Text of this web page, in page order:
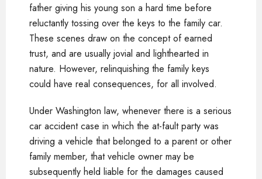
father giving his young son a hard time before
reluctantly tossing over the keys to the family car.
These scenes draw on the concept of earned
trust, and are usually jovial and lighthearted in
nature. However, relinquishing the family keys
could have real consequences, for all involved.
Under Washington law, whenever there is a serious
car accident case in which the at-fault party was
driving a vehicle that belonged to a parent or other
family member, that vehicle owner may be
subsequently held liable for the damages caused